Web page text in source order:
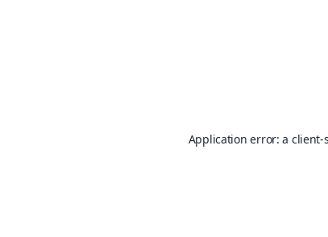
Application error: a client-